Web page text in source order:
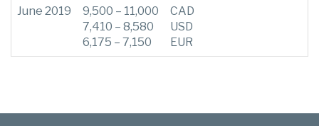
June 2019
9,500 – 11,000
7,410 – 8,580
6,175 – 7,150
CAD
USD
EUR